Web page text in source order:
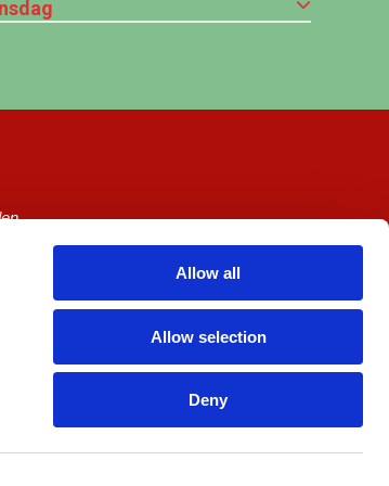
Allow all
Allow selection
Deny